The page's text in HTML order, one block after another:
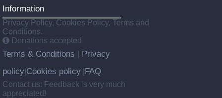
Information
Privacy Policy, Cookies Policy, Terms and
Conditions.
Donations accepted
Terms & Conditions
Privacy
policy Cookies policy FAQ
Contact us: Feedback is very much
appreciated!